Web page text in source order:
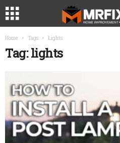
Home Tags Lights
Tag: lights